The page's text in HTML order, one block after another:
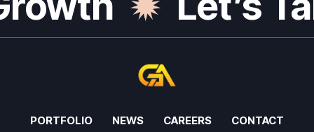
PORTFOLIO NEWS CAREERS CONTACT